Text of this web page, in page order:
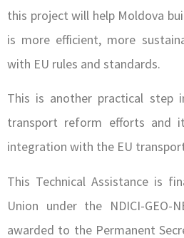
this project will help Moldova
is more efficient, more
with EU rules and standards.
This is another practical step
transport reform efforts and
integration with the EU
This Technical Assistance is
Union under the NDICI-GEO-
awarded to the Permanent